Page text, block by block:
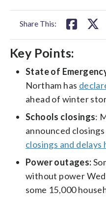
Share This:
Key Points:
State of
Northam has
ahead of winter
Schools closings:
announced
closings and delays
Power outages:
without power
some 15,000